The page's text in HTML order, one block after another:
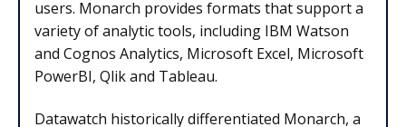
users. Monarch provides formats that support a
variety of analytic tools, including IBM Watson
and Cognos Analytics, Microsoft Excel, Microsoft
PowerBI, Qlik and Tableau.
Datawatch historically differentiated Monarch, a